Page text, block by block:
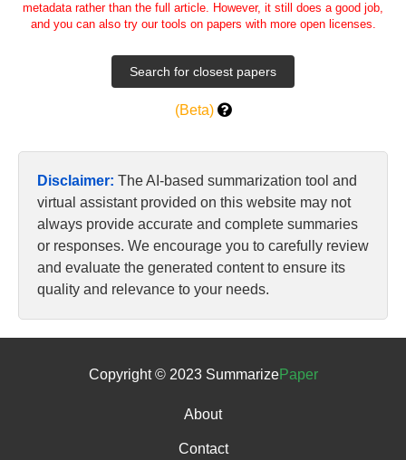
metadata rather than the full article. However, it still does a good job,
and you can also try our tools on papers with more open licenses.
(Beta)
Disclaimer: The AI-based summarization tool and
virtual assistant provided on this website may not
always provide accurate and complete summaries
or responses. We encourage you to carefully review
and evaluate the generated content to ensure its
quality and relevance to your needs.
Copyright © 2023 SummarizePaper
About
Contact